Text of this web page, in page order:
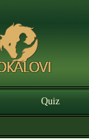
Quiz